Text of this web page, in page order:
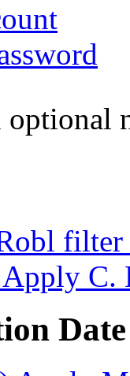
optional
filter
Apply C.
Date